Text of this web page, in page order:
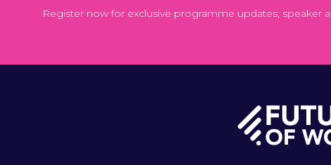
Register now for exclusive programme updates, speaker